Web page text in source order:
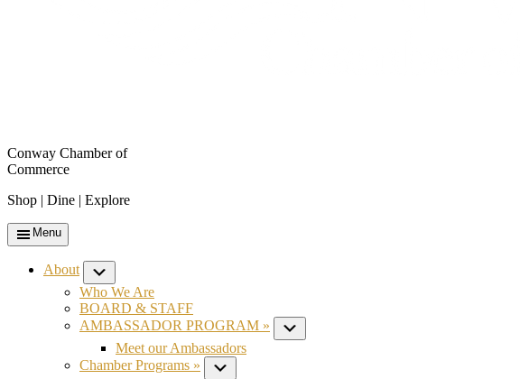
Conway Chamber of
Commerce
Shop | Dine | Explore
Menu
About
Who We Are
BOARD & STAFF
AMBASSADOR PROGRAM »
Meet our Ambassadors
Chamber Programs »